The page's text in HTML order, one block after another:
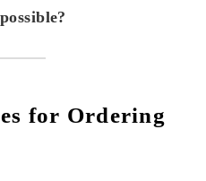
for Ordering